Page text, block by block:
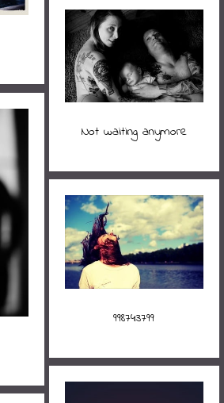
Not waiting anymore
998743799